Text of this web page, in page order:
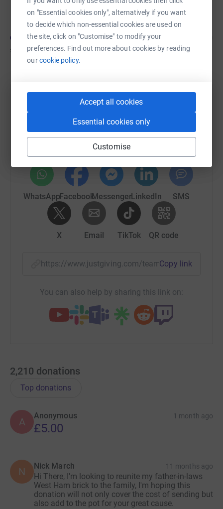
on "Essential cookies only", alternatively if you want
to decide which non-essential cookies are used on
the site, click on "Customise" to modify your
preferences. Find out more about cookies by reading
ourcookie policy.
Accept all cookies
Essential cookies only
Customise
Elizabeth Keane
£310 of£500
Help Jonjo Heuerman's team
Sharing this cause with your network could help
raise up to 5x more in donations. Select a
platform to make it happen:
WhatsAppFacebookMessengerLinkedIn SMS
X Email TikTok QR code
https://www.justgiving.com/team/Copy link
You can also help by sharing this link on:
2,210 donations
Top donations
A
Anonymous 1 month ago
£5.00
N Nick March 11 months ago
Hi There, I'm looking to reunite my father-in-laws
West Ham brick to the family, I'm hoping this
donation will not only cover the cost of sending but
also add to the pot for your great cause.